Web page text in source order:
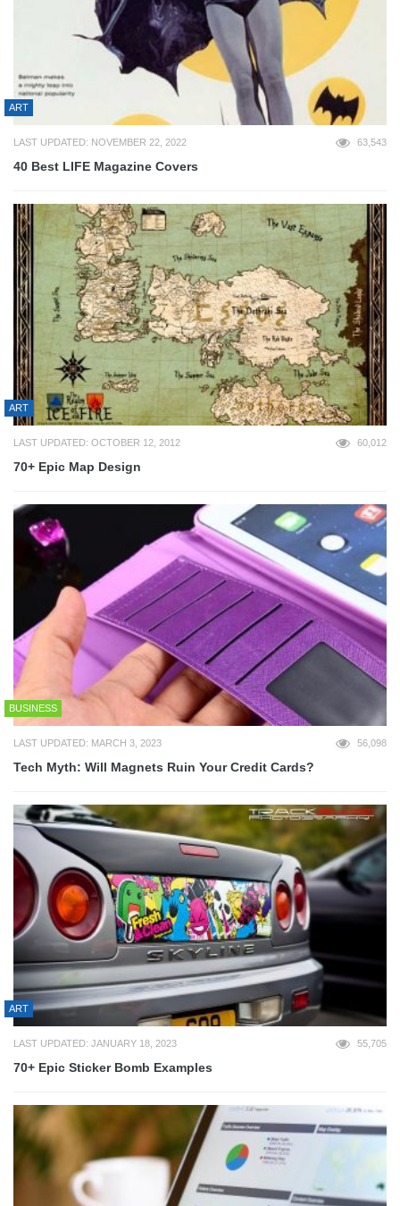
ART
LAST UPDATED: NOVEMBER 22, 2022 63,543
40 Best LIFE Magazine Covers
ART
LAST UPDATED: OCTOBER 12, 2012 60,012
70+ Epic Map Design
BUSINESS
LAST UPDATED: MARCH 3, 2023 56,098
Tech Myth: Will Magnets Ruin Your Credit Cards?
ART
LAST UPDATED: JANUARY 18, 2023 55,705
70+ Epic Sticker Bomb Examples